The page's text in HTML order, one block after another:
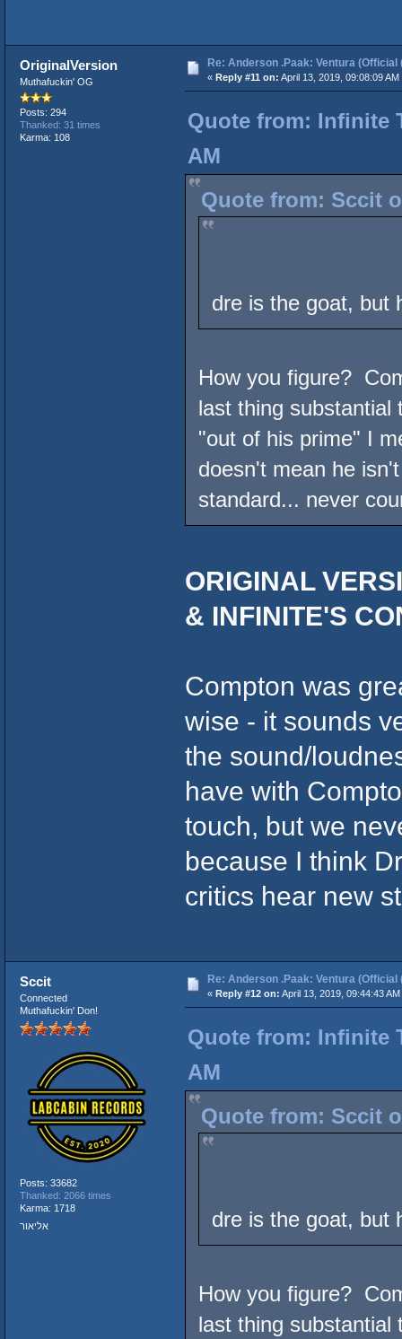
OriginalVersion
Muthafuckin' OG
Posts: 294
Thanked: 31 times
Karma: 108
Re: Anderson .Paak: Ventura
« Reply #11 on: April 13, 2019, 09:08:09 AM
Quote from: Infinite
AM
Quote from: Sccit
dre is the goat, but
How you figure?
last thing
"out of his prime" I
doesn't mean he
standard... never
ORIGINAL
& INFINITE'S
Compton was
wise - it sounds
the sound/
have with
touch, but we
because I think
critics hear new
Sccit
Connected
Muthafuckin' Don!
Posts: 33682
Thanked: 2066 times
Karma: 1718
אליאור
Re: Anderson .Paak: Ventura
« Reply #12 on: April 13, 2019, 09:44:43 AM
Quote from: Infinite
AM
Quote from: Sccit
dre is the goat, but
How you figure?
last thing